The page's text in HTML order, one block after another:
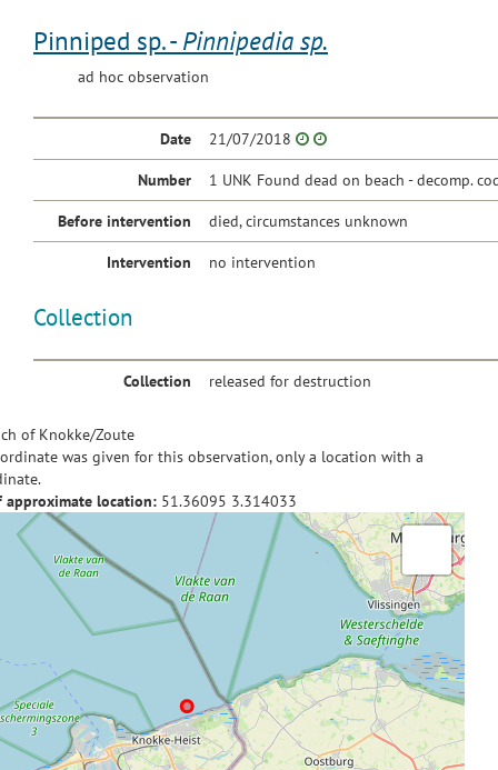
Pinniped sp. - Pinnipedia sp.
ad hoc observation
Date 21/07/2018
Number 1 UNK Found dead on beach - decomp.
Before intervention died, circumstances unknown
Intervention no intervention
Collection
Collection released for destruction
of Knokke/Zoute
was given for this observation, only a location with a
approximate location: 51.36095 3.314033